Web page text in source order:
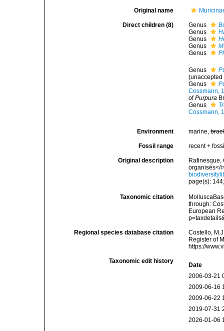
Original name
Direct children (8) Genus
Genus
Genus
Genus
Genus
Genus
(unaccepted
Genus
Cossmann,
ofPurpura
Genus
Cossmann,
Environment marine,
Fossil range recent +
Original description
Rafinesque,
organisés</
page(s):
Taxonomic citation
through:
European
Regional species database citation
Costello,
Register of
https://
Taxonomic edit history
Date
2006-03-21
2009-06-16
2009-06-22
2019-07-31
2026-01-06